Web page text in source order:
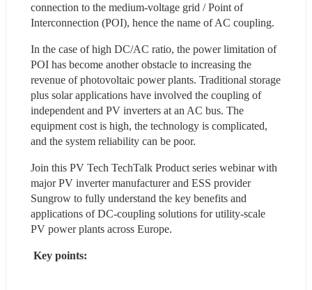
connection to the medium-voltage grid / Point of
Interconnection (POI), hence the name of AC coupling.
In the case of high DC/AC ratio, the power limitation of
POI has become another obstacle to increasing the
revenue of photovoltaic power plants. Traditional storage
plus solar applications have involved the coupling of
independent and PV inverters at an AC bus. The
equipment cost is high, the technology is complicated,
and the system reliability can be poor.
Join this PV Tech TechTalk Product series webinar with
major PV inverter manufacturer and ESS provider
Sungrow to fully understand the key benefits and
applications of DC-coupling solutions for utility-scale
PV power plants across Europe.
Key points: